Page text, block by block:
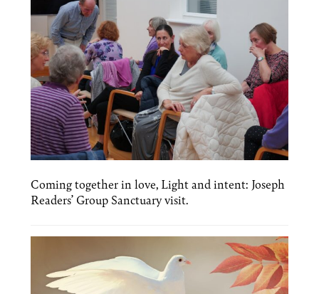
Coming together in love, Light and intent: Joseph
Readers’ Group Sanctuary visit.